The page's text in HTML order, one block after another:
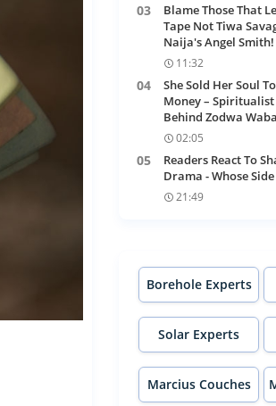
Blame Those That
Tape Not Tiwa
Naija's Angel Smith!
11:32
She Sold Her Soul
Money – Spiritualist
Behind Zodwa
02:05
Readers React To
Drama - Whose
21:49
Borehole Experts
Solar Experts
Marcius Couches